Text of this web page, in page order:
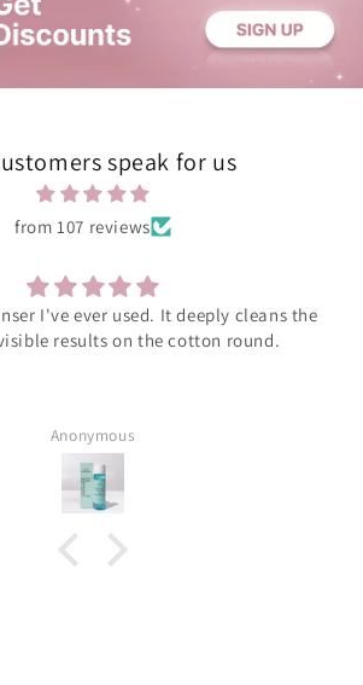
speak for us
from 107 reviews
supportive management and elegant
Muhammad Anas Bin Jawed